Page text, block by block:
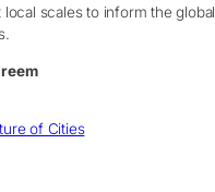
local scales to inform the global
of Cities